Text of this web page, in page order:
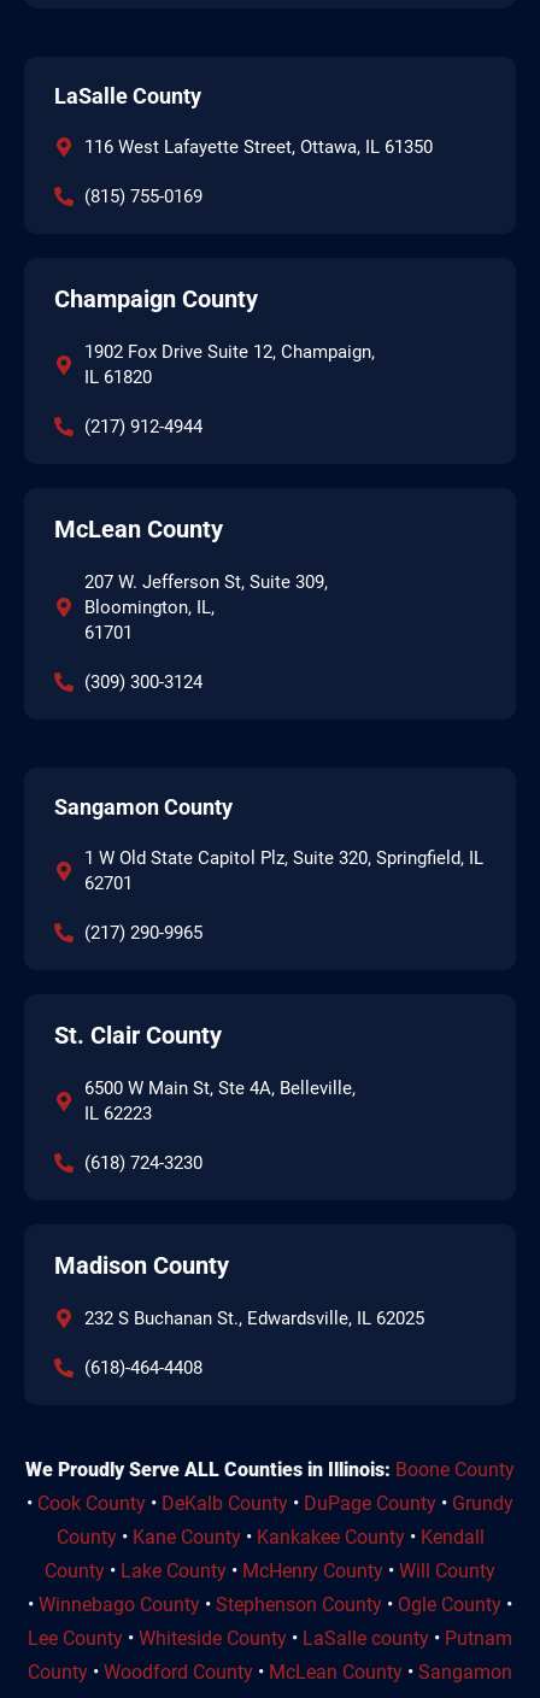
LaSalle County
116 West Lafayette Street, Ottawa, IL 61350
(815) 755-0169
Champaign County
1902 Fox Drive Suite 12, Champaign,
IL 61820
(217) 912-4944
McLean County
207 W. Jefferson St, Suite 309,
Bloomington, IL,
61701
(309) 300-3124
Sangamon County
1 W Old State Capitol Plz, Suite 320, Springfield, IL
62701
(217) 290-9965
St. Clair County
6500 W Main St, Ste 4A, Belleville,
IL 62223
(618) 724-3230
Madison County
232 S Buchanan St., Edwardsville, IL 62025
(618)-464-4408
We Proudly Serve ALL Counties in Illinois: Boone County
• Cook County • DeKalb County • DuPage County • Grundy
County• Kane County• Kankakee County• Kendall
County • Lake County • McHenry County • Will County
• Winnebago County • Stephenson County • Ogle County •
Lee County • Whiteside County • LaSalle county • Putnam
County • Woodford County • McLean County • Sangamon